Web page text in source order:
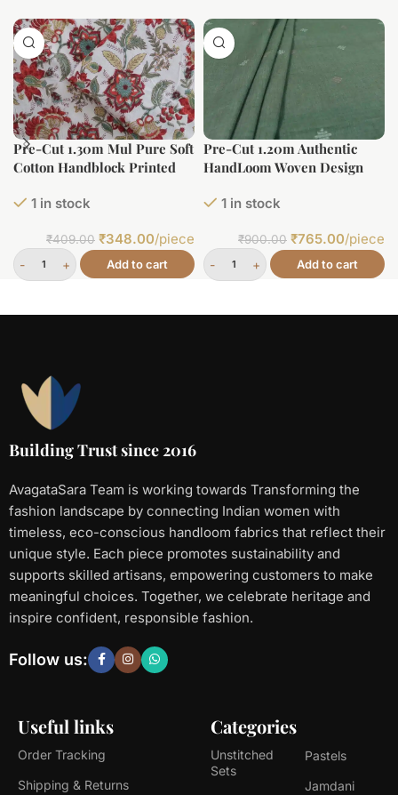
Pre-Cut 1.30m Mul Pure Soft
Cotton Handblock Printed
1 in stock
₹409.00 ₹348.00/piece
Add to cart
Pre-Cut 1.20m Authentic
HandLoom Woven Design
1 in stock
₹900.00 ₹765.00/piece
Add to cart
Building Trust since 2016
AvagataSara Team is working towards Transforming the
fashion landscape by connecting Indian women with
timeless, eco-conscious handloom fabrics that reflect their
unique style. Each piece promotes sustainability and
supports skilled artisans, empowering customers to make
meaningful choices. Together, we celebrate heritage and
inspire confident, responsible fashion.
Useful links
Order Tracking
Shipping & Returns
Categories
Unstitched
Sets
Pastels
Jamdani
Follow us: